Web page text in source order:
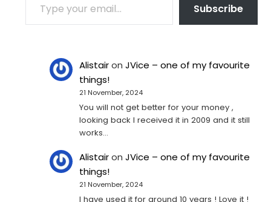
Subscribe
AlistaironJVice – one of my favourite
things!
21 November, 2024
You will not get better for your money ,
looking back I received it in 2009 and it still
works…
AlistaironJVice – one of my favourite
things!
21 November, 2024
I have used it for around 10 years ! Love it !